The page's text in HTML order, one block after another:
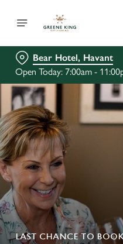
Bear Hotel, Havant
Open Today: 7:00am -
LAST CHANCE TO